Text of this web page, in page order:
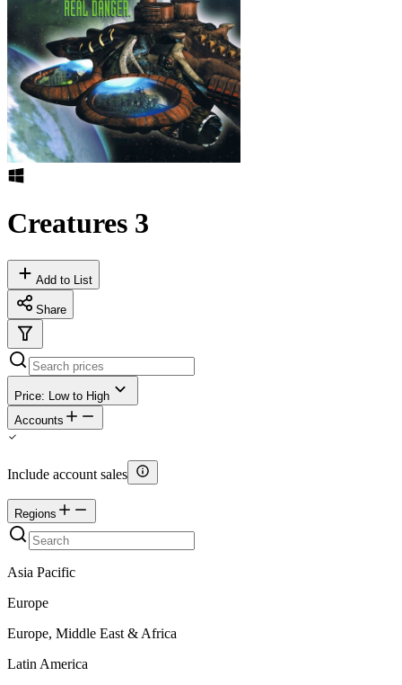
Creatures 3
Add to List
Share
Price: Low to High
Accounts
Include account sales
Regions
Asia Pacific
Europe
Europe, Middle East & Africa
Latin America